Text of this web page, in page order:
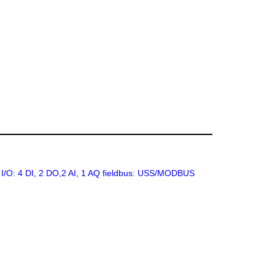
4 DI, 2 DO,2 AI, 1 AQ fieldbus: USS/MODBUS